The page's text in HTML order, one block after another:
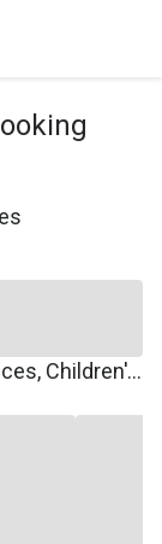
One-Stop Booking for Family Experiences, Children's Courses, Family Travel, and Winter/Summer Camps.